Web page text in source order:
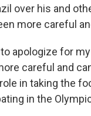
over his and
more careful
apologize for
careful and
in taking the
in the